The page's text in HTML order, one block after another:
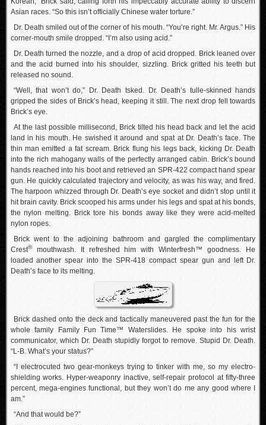
Asian races. “So this isn’t officially Chinese water torture.”
Dr. Death smiled out of the corner of his mouth. “You’re right. Mr. Argus.” His
corner-mouth smile dropped. “I’m also using acid.”
Dr. Death turned the nozzle, and a drop of acid dropped. Brick leaned over
and the acid burned into his shoulder, sizzling. Brick gritted his teeth but
released no sound.
“Well, that won’t do,” Dr. Death tsked. Dr. Death’s tulle-skinned hands
gripped the sides of Brick’s head, keeping it still. The next drop fell towards
Brick’s eye.
At the last possible millisecond, Brick tilted his head back and let the acid
land in his mouth. He swished it around and spat at Dr. Death’s face. The
thin man emitted a fat scream. Brick flung his legs back, kicking Dr. Death
into the rich mahogany walls of the perfectly arranged cabin. Brick’s bound
hands reached into his boot and retrieved an SPR-422 compact hand spear
gun. He quickly calculated trajectory and velocity, as was his way, and fired.
The harpoon whizzed through Dr. Death’s eye socket and didn’t stop until it
hit brain cavity. Brick scooped his arms under his legs and spat at his bonds,
the nylon melting. Brick tore his bonds away like they were acid-melted
nylon ropes.
Brick went to the adjoining bathroom and gargled the complimentary
Crest®mouthwash. It refreshed him with Winterfresh™ goodness. He
loaded another spear into the SPR-418 compact spear gun and left Dr.
Death’s face to its melting.
Brick dashed onto the deck and tactically maneuvered past the fun for the
whole family Family Fun Time™ Waterslides. He spoke into his wrist
communicator, which Dr. Death stupidly forgot to remove. Stupid Dr. Death.
“L-B. What’s your status?”
“I electrocuted two gear-monkeys trying to tinker with me, so my electro-
shielding works. Hyper-weaponry inactive, self-repair protocol at fifty-three
percent, mega-engines functional, but they won’t do me any good where I
am.”
“And that would be?”